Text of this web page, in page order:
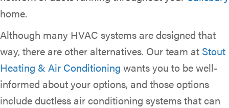
home.
Although many HVAC systems are designed that
way, there are other alternatives. Our team at Stout
Heating & Air Conditioning wants you to be well-
informed about your options, and those options
include ductless air conditioning systems that can